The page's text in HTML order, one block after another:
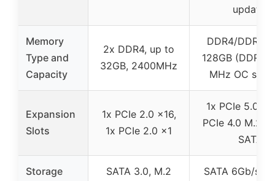
update)
Memory
Type and
Capacity
2x DDR4, up to
32GB, 2400MHz
DDR4/DDR5,
128GB (DDR5
MHz OC
Expansion
Slots
1x PCIe 2.0 x16,
1x PCIe 2.0 x1
1x PCIe 5.0
PCIe 4.0 M.2
SATA
Storage
SATA 3.0, M.2
SATA 6Gb/s,